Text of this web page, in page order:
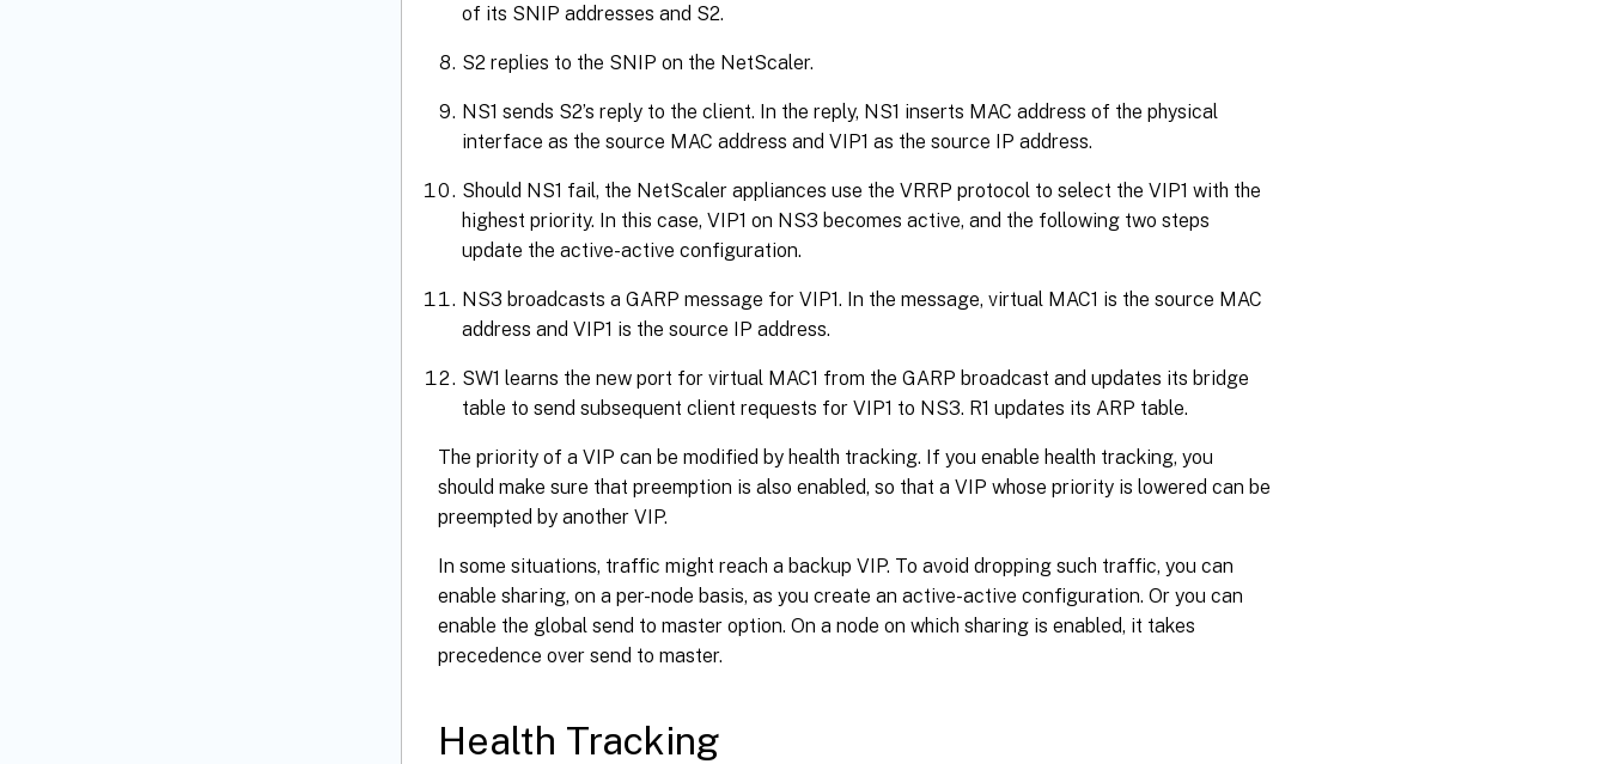
of its SNIP addresses and S2.
S2 replies to the SNIP on the NetScaler.
NS1 sends S2’s reply to the client. In the reply, NS1 inserts MAC address of the physical
interface as the source MAC address and VIP1 as the source IP address.
Should NS1 fail, the NetScaler appliances use the VRRP protocol to select the VIP1 with the
highest priority. In this case, VIP1 on NS3 becomes active, and the following two steps
update the active-active configuration.
NS3 broadcasts a GARP message for VIP1. In the message, virtual MAC1 is the source MAC
address and VIP1 is the source IP address.
SW1 learns the new port for virtual MAC1 from the GARP broadcast and updates its bridge
table to send subsequent client requests for VIP1 to NS3. R1 updates its ARP table.
The priority of a VIP can be modified by health tracking. If you enable health tracking, you
should make sure that preemption is also enabled, so that a VIP whose priority is lowered can be
preempted by another VIP.
In some situations, traffic might reach a backup VIP. To avoid dropping such traffic, you can
enable sharing, on a per-node basis, as you create an active-active configuration. Or you can
enable the global send to master option. On a node on which sharing is enabled, it takes
precedence over send to master.
Health Tracking